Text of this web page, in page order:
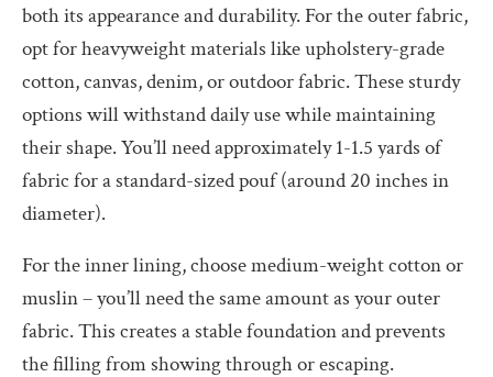
both its appearance and durability. For the outer fabric,
opt for heavyweight materials like upholstery-grade
cotton, canvas, denim, or outdoor fabric. These sturdy
options will withstand daily use while maintaining
their shape. You’ll need approximately 1-1.5 yards of
fabric for a standard-sized pouf (around 20 inches in
diameter).
For the inner lining, choose medium-weight cotton or
muslin – you’ll need the same amount as your outer
fabric. This creates a stable foundation and prevents
the filling from showing through or escaping.